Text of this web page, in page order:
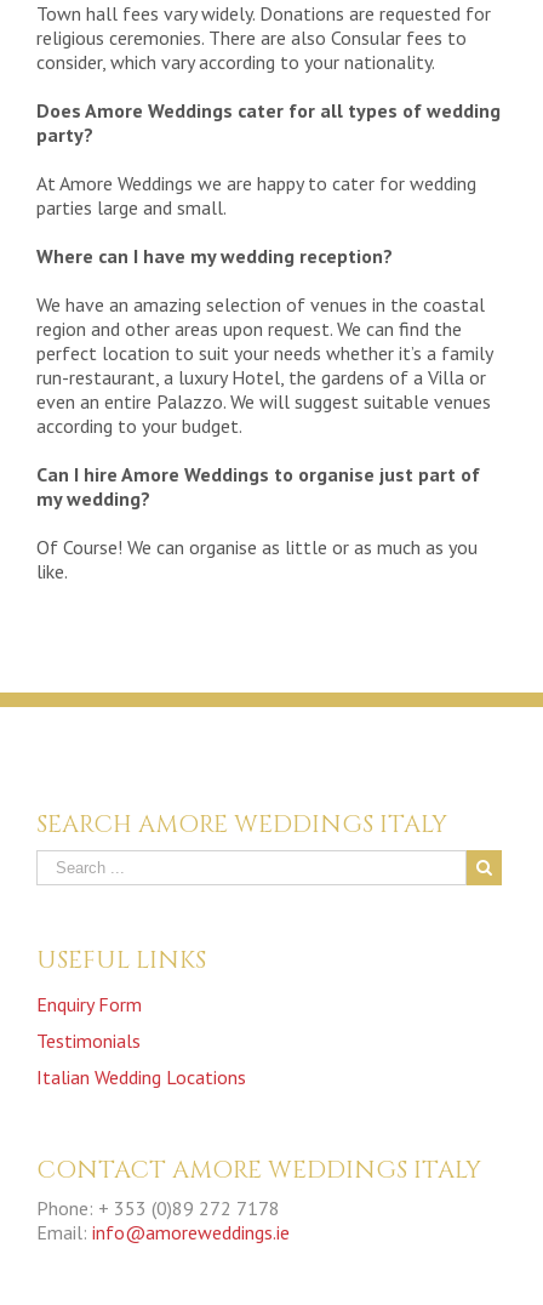
Town hall fees vary widely. Donations are requested for
religious ceremonies. There are also Consular fees to
consider, which vary according to your nationality.
Does Amore Weddings cater for all types of wedding
party?
At Amore Weddings we are happy to cater for wedding
parties large and small.
Where can I have my wedding reception?
We have an amazing selection of venues in the coastal
region and other areas upon request. We can find the
perfect location to suit your needs whether it’s a family
run-restaurant, a luxury Hotel, the gardens of a Villa or
even an entire Palazzo. We will suggest suitable venues
according to your budget.
Can I hire Amore Weddings to organise just part of
my wedding?
Of Course! We can organise as little or as much as you
like.
SEARCH AMORE WEDDINGS ITALY
USEFUL LINKS
Enquiry Form
Testimonials
Italian Wedding Locations
CONTACT AMORE WEDDINGS ITALY
Phone: + 353 (0)89 272 7178
Email: info@amoreweddings.ie